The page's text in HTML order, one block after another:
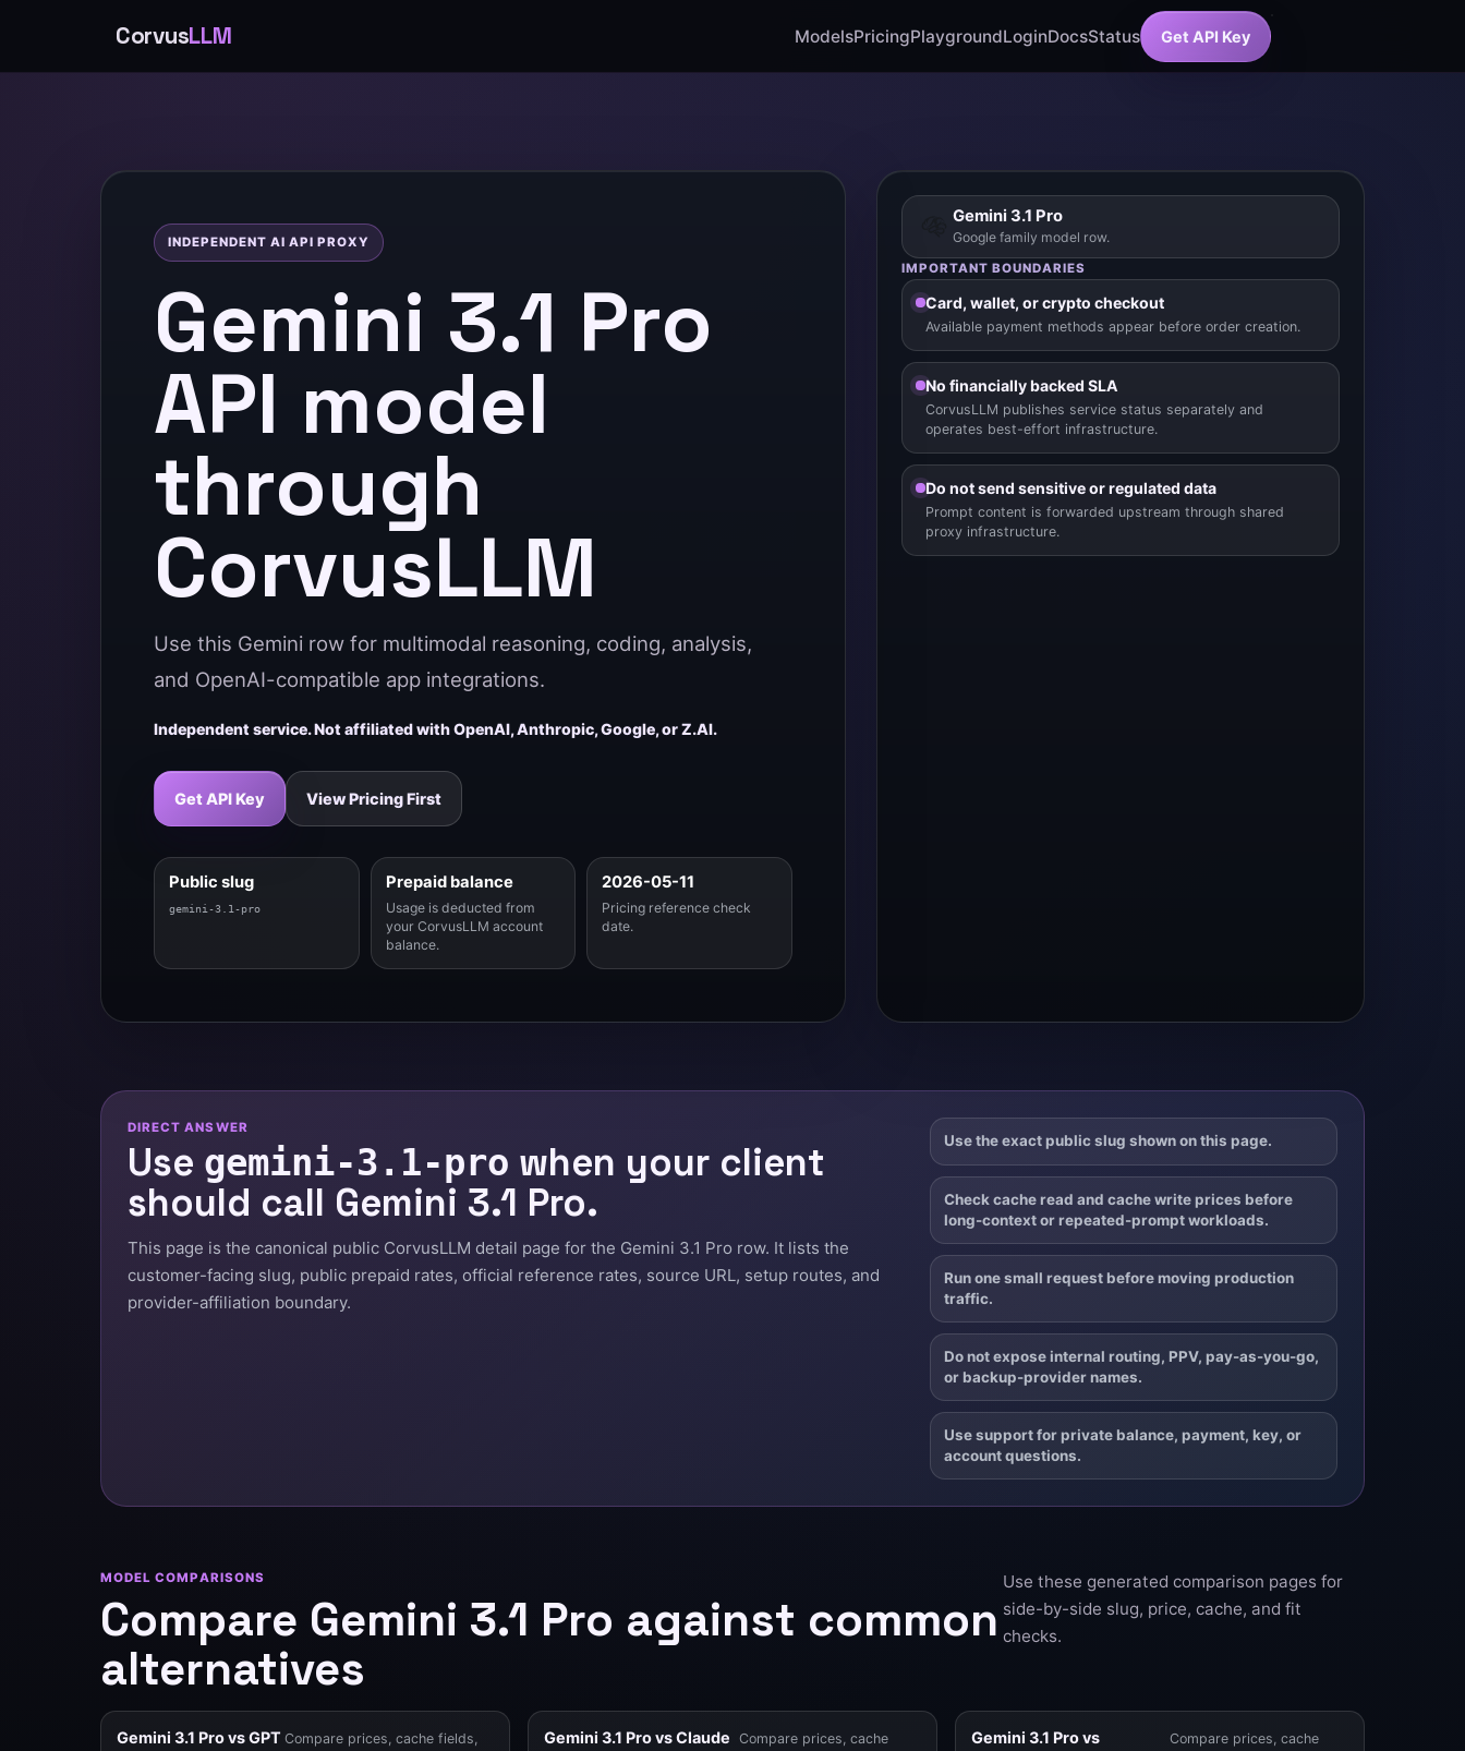
CorvusLLM ModelsPricingPlaygroundLoginDocsStatus Get API Key
INDEPENDENT AI API PROXY
Gemini 3.1 Pro
API model
through
CorvusLLM
Use this Gemini row for multimodal reasoning, coding, analysis,
and OpenAI-compatible app integrations.
Independent service. Not affiliated with OpenAI, Anthropic, Google, or Z.AI.
Get API Key View Pricing First
Public slug
gemini-3.1-pro
Prepaid balance
Usage is deducted from
your CorvusLLM account
balance.
2026-05-11
Pricing reference check
date.
Gemini 3.1 Pro
Google family model row.
IMPORTANT BOUNDARIES
Card, wallet, or crypto checkout
Available payment methods appear before order creation.
No financially backed SLA
CorvusLLM publishes service status separately and
operates best-effort infrastructure.
Do not send sensitive or regulated data
Prompt content is forwarded upstream through shared
proxy infrastructure.
DIRECT ANSWER
Use gemini-3.1-pro when your client
should call Gemini 3.1 Pro.
This page is the canonical public CorvusLLM detail page for the Gemini 3.1 Pro row. It lists the
customer-facing slug, public prepaid rates, official reference rates, source URL, setup routes, and
provider-affiliation boundary.
Use the exact public slug shown on this page.
Check cache read and cache write prices before
long-context or repeated-prompt workloads.
Run one small request before moving production
traffic.
Do not expose internal routing, PPV, pay-as-you-go,
or backup-provider names.
Use support for private balance, payment, key, or
account questions.
MODEL COMPARISONS
Compare Gemini 3.1 Pro against common
alternatives
Use these generated comparison pages for
side-by-side slug, price, cache, and fit
checks.
Gemini 3.1 Pro vs GPT Compare prices, cache fields,
Gemini 3.1 Pro vs Claude
Compare prices, cache
Gemini 3.1 Pro vs
Compare prices, cache